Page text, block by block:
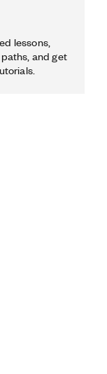
lessons,
and get